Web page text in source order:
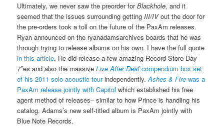
Ultimately, we never saw the preorder forBlackhole, and it
seemed that the issues surrounding getting III/IVout the door for
the pre-orders took a toll on the future of the PaxAm releases.
Ryan announced on the ryanadamsarchives boards that he was
through trying to release albums on his own. I have the full quote
in this article. He did release a few amazing Record Store Day
7″es and also the massive Live After Deafcompendium box set
of his 2011 solo acoustic tourindependently.Ashes & Fire was a
PaxAm release jointly with Capitol which established his free
agent method of releases– similar to how Prince is handling his
catalog. Adams’s new self-titled album is PaxAm jointly with
Blue Note Records.